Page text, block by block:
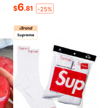
$6.81 -25%